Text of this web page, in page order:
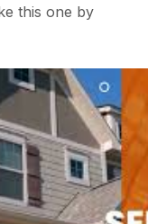
this one by